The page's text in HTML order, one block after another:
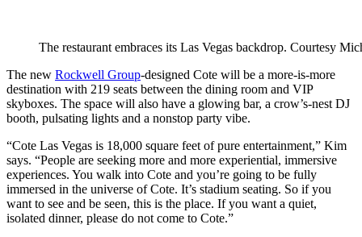
The restaurant embraces its Las Vegas backdrop. Courtesy
The new Rockwell Group-designed Cote will be a more-is-more
destination with 219 seats between the dining room and VIP
skyboxes. The space will also have a glowing bar, a crow’s-nest DJ
booth, pulsating lights and a nonstop party vibe.
“Cote Las Vegas is 18,000 square feet of pure entertainment,” Kim
says. “People are seeking more and more experiential, immersive
experiences. You walk into Cote and you’re going to be fully
immersed in the universe of Cote. It’s stadium seating. So if you
want to see and be seen, this is the place. If you want a quiet,
isolated dinner, please do not come to Cote.”